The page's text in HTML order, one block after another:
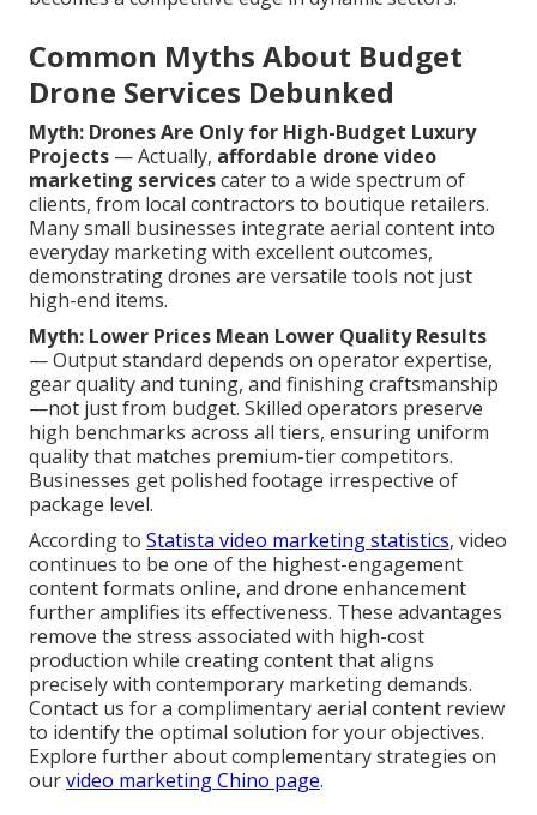
Common Myths About Budget
Drone Services Debunked
Myth: Drones Are Only for High-Budget Luxury
Projects — Actually, affordable drone video
marketing servicescater to a wide spectrum of
clients, from local contractors to boutique retailers.
Many small businesses integrate aerial content into
everyday marketing with excellent outcomes,
demonstrating drones are versatile tools not just
high-end items.
Myth: Lower Prices Mean Lower Quality Results
— Output standard depends on operator expertise,
gear quality and tuning, and finishing craftsmanship
—not just from budget. Skilled operators preserve
high benchmarks across all tiers, ensuring uniform
quality that matches premium-tier competitors.
Businesses get polished footage irrespective of
package level.
According to Statista video marketing statistics, video
continues to be one of the highest-engagement
content formats online, and drone enhancement
further amplifies its effectiveness. These advantages
remove the stress associated with high-cost
production while creating content that aligns
precisely with contemporary marketing demands.
Contact us for a complimentary aerial content review
to identify the optimal solution for your objectives.
Explore further about complementary strategies on
ourvideo marketing Chino page.